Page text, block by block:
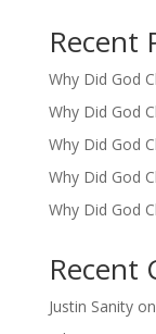
Recent
Why Did God
Why Did God
Why Did God
Why Did God
Why Did God
Recent
Justin Sanityon